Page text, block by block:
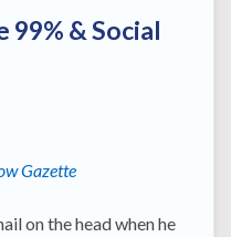
& Social
Gazette
on the head when he